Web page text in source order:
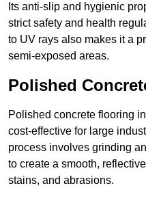
Its anti-slip and hygienic
strict safety and health
to UV rays also makes it a
semi-exposed areas.
Polished
Polished concrete flooring
cost-effective for large
process involves grinding
to create a smooth,
stains, and abrasions.